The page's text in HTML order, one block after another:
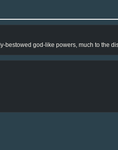
bestowed god-like powers, much to the